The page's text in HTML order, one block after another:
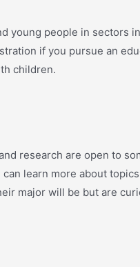
young people in sectors
if you pursue an
children.
research are open to
learn more about
major will be but are